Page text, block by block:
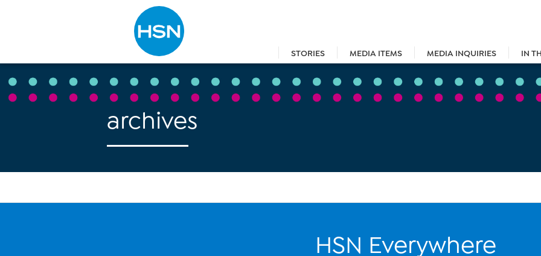
STORIES MEDIA ITEMS MEDIA INQUIRIES IN
Type to search
archives
HSN Everywhere